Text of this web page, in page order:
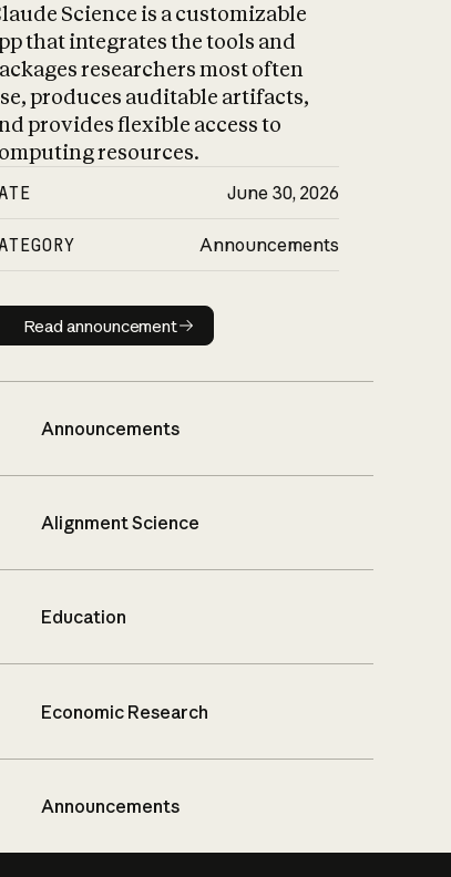
Science is a customizable
that integrates the tools and
researchers most often
produces auditable artifacts,
provides flexible access to
resources.
June 30, 2026
Announcements
Read announcement
Read announcement
Announcements
Alignment Science
Education
Economic Research
Announcements